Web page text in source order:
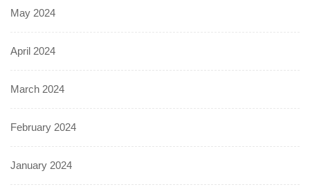
May 2024
April 2024
March 2024
February 2024
January 2024